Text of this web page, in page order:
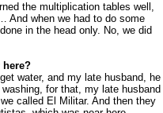
the multiplication tables well,
And when we had to do some
in the head only. No, we did
water, and my late husband, he
for that, my late husband
called El Militar. And then they